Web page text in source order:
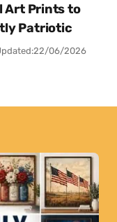
Art Prints to
Patriotic
22/06/2026